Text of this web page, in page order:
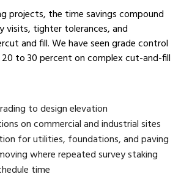
projects, the time savings compound
visits, tighter tolerances, and
and fill. We have seen grade control
to 30 percent on complex cut-and-fill
to design elevation
on commercial and industrial sites
for utilities, foundations, and paving
where repeated survey staking
time